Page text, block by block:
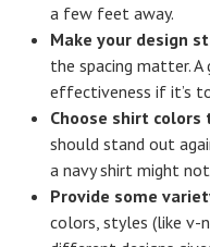
a few feet away.
Make your design
the spacing matter.
effectiveness if it’s
Choose shirt
should stand out
a navy shirt might
Provide some
colors, styles (like v-